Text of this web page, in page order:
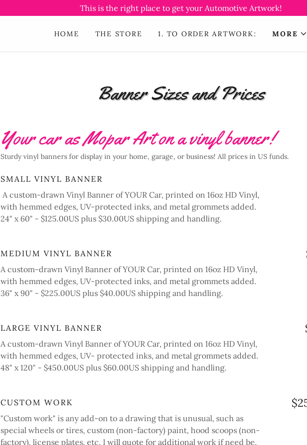
This is the right place to get your Automotive Artwork!
HOME THE STORE 1. TO ORDER ARTWORK: MORE
Banner Sizes and Prices
Your car as Mopar Art on a vinyl banner!
Sturdy vinyl banners for display in your home, garage, or business! All prices in US funds.
SMALL VINYL BANNER
A custom-drawn Vinyl Banner of YOUR Car, printed on 16oz HD Vinyl,
with hemmed edges, UV-protected inks, and metal grommets added.
24" x 60" - $125.00US plus $30.00US shipping and handling.
MEDIUM VINYL BANNER
A custom-drawn Vinyl Banner of YOUR Car, printed on 16oz HD Vinyl,
with hemmed edges, UV-protected inks, and metal grommets added.
36" x 90" - $225.00US plus $40.00US shipping and handling.
LARGE VINYL BANNER
A custom-drawn Vinyl Banner of YOUR Car, printed on 16oz HD Vinyl,
with hemmed edges, UV- protected inks, and metal grommets added.
48" x 120" - $450.00US plus $60.00US shipping and handling.
CUSTOM WORK
"Custom work" is any add-on to a drawing that is unusual, such as
special wheels or tires, custom (non-factory) paint, hood scoops (non-
factory), license plates, etc. I will quote for additional work if need be.